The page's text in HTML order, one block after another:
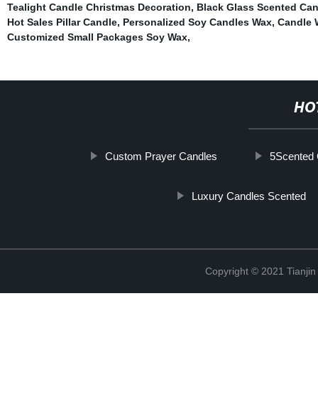
Tealight Candle Christmas Decoration, Black Glass Scented
Hot Sales Pillar Candle, Personalized Soy Candles Wax, Candle
Customized Small Packages Soy Wax,
Custom Prayer Candles 5Scented
Luxury Candles Scented
Copyright © 2021